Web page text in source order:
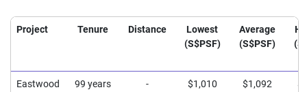
Project Tenure Distance
Lowest
(S$PSF)
Average
(S$PSF)
Eastwood
99 years - $1,010 $1,092